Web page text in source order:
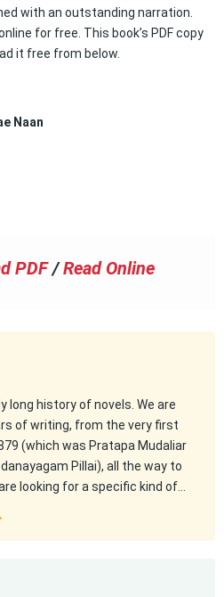
with an outstanding narration.
for free. This book’s PDF copy
it free from below.
Naan
PDF /Read Online
long history of novels. We are
of writing, from the very first
(which was Pratapa Mudaliar
Pillai), all the way to
looking for a specific kind of…